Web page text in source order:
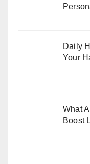
Daily
Your
What
Boost